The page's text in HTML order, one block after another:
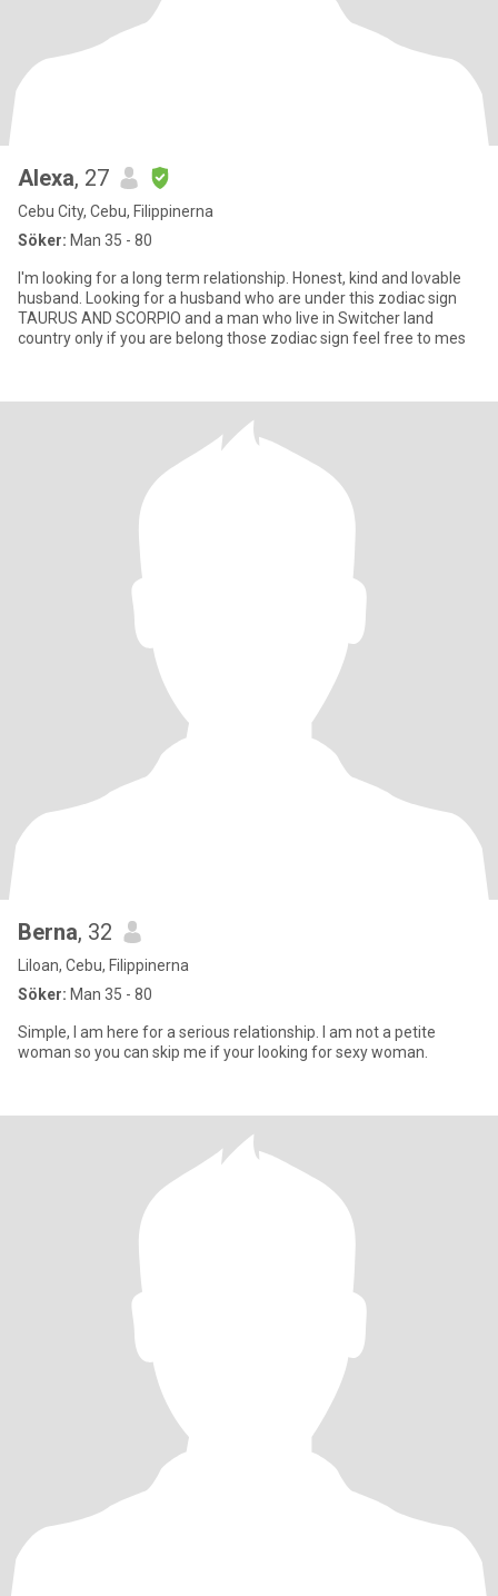
Alexa, 27
Cebu City, Cebu, Filippinerna
Söker: Man 35 - 80
I'm looking for a long term relationship. Honest, kind and lovable
husband. Looking for a husband who are under this zodiac sign
TAURUS AND SCORPIO and a man who live in Switcher land
country only if you are belong those zodiac sign feel free to mes
Berna, 32
Liloan, Cebu, Filippinerna
Söker: Man 35 - 80
Simple, I am here for a serious relationship. I am not a petite
woman so you can skip me if your looking for sexy woman.